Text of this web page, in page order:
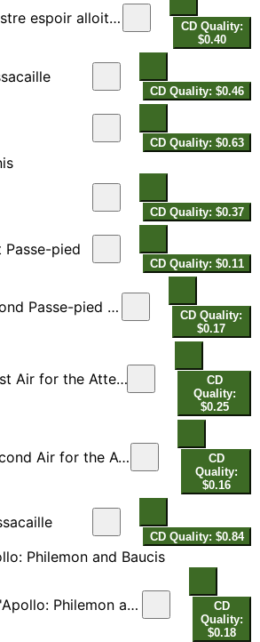
alloit faire naufrage
CD Quality:
$0.40
CD Quality: $0.46
CD Quality: $0.63
CD Quality: $0.37
Passe-pied
CD Quality: $0.11
pied for the Oboes
CD Quality:
$0.17
the Attendants of Bellone
CD
Quality:
$0.25
for the Attendants of Bellone
CD
Quality:
$0.16
CD Quality: $0.84
Philemon and Baucis
and Baucis: Tempesta con fulmini
CD
Quality:
$0.18